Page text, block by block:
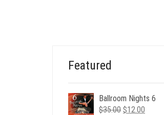
Featured
Ballroom Nights 6
$35.00 Original
$12.00